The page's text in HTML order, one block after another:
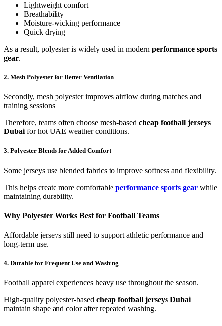
Lightweight comfort
Breathability
Moisture-wicking performance
Quick drying
As a result, polyester is widely used in modern performance sports
gear.
2. Mesh Polyester for Better Ventilation
Secondly, mesh polyester improves airflow during matches and
training sessions.
Therefore, teams often choose mesh-based cheap football jerseys
Dubai for hot UAE weather conditions.
3. Polyester Blends for Added Comfort
Some jerseys use blended fabrics to improve softness and flexibility.
This helps create more comfortable performance sports gear while
maintaining durability.
Why Polyester Works Best for Football Teams
Affordable jerseys still need to support athletic performance and
long-term use.
4. Durable for Frequent Use and Washing
Football apparel experiences heavy use throughout the season.
High-quality polyester-based cheap football jerseys Dubai
maintain shape and color after repeated washing.